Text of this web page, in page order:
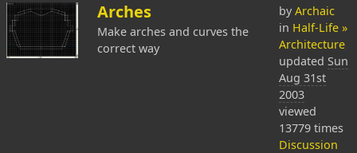
Arches
Make arches and curves the
correct way
by Archaic
in Half-Life »
Architecture
updated Sun
Aug 31st
2003
viewed
13779 times
Discussion